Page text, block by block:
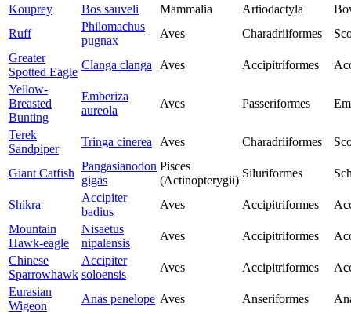
Kouprey Bos sauveli Mammalia Artiodactyla
Ruff
Philomachus
pugnax
Aves Charadriiformes
Greater
Spotted Eagle
Clanga clanga Aves Accipitriformes
Yellow-
Breasted
Bunting
Emberiza
aureola
Aves Passeriformes
Terek
Sandpiper
Tringa cinerea Aves Charadriiformes
Giant Catfish
Pangasianodon
gigas
Pisces
(Actinopterygii)
Siluriformes
Shikra
Accipiter
badius
Aves Accipitriformes
Mountain
Hawk-eagle
Nisaetus
nipalensis
Aves Accipitriformes
Chinese
Sparrowhawk
Accipiter
soloensis
Aves Accipitriformes
Eurasian
Wigeon
Anas penelope Aves Anseriformes